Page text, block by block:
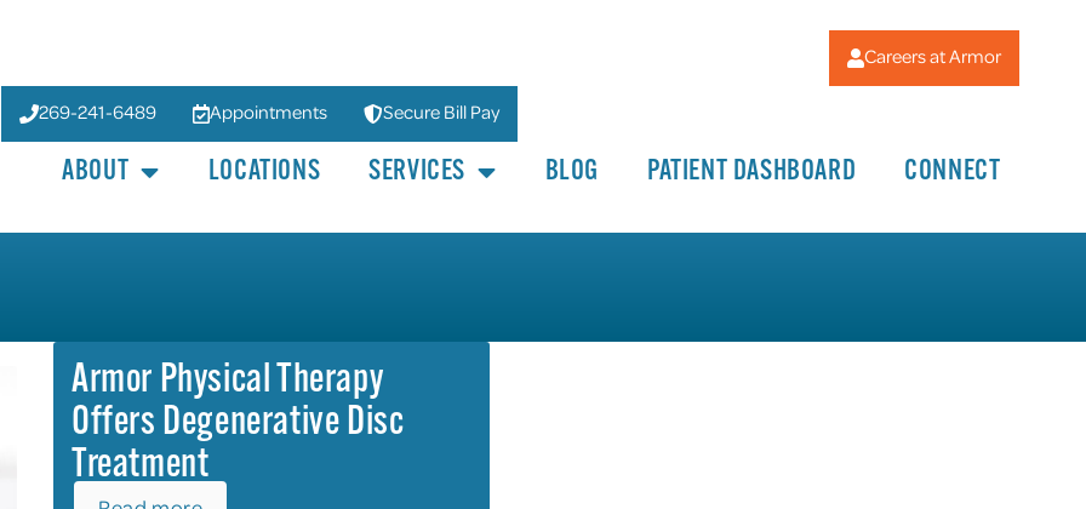
Careers at Armor
269-241-6489 Appointments Secure Bill Pay
ABOUT LOCATIONS SERVICES BLOG PATIENT DASHBOARD CONNECT
Armor Physical Therapy
Offers Degenerative Disc
Treatment